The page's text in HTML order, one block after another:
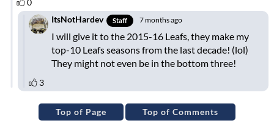
Top of Page Top of Comments